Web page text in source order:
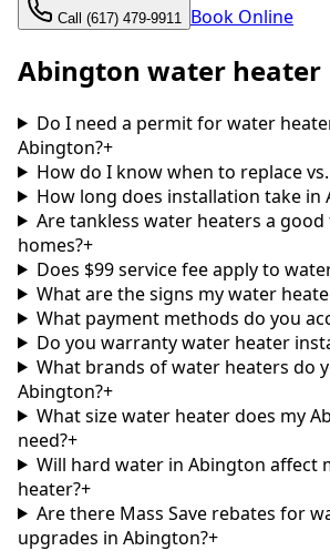
Call (617) 479-9911 Book Online
Abington water heater
Do I need a permit for water
Abington?+
How do I know when to replace
How long does installation take in
Are tankless water heaters a
homes?+
Does $99 service fee apply to
What are the signs my water
What payment methods do you
Do you warranty water heater
What brands of water heaters do
Abington?+
What size water heater does my
need?+
Will hard water in Abington affect
heater?+
Are there Mass Save rebates for
upgrades in Abington?+